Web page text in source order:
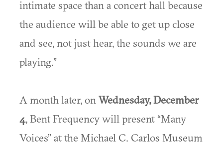
intimate space than a concert hall because
the audience will be able to get up close
and see, not just hear, the sounds we are
playing.”
A month later, on Wednesday, December
4, Bent Frequency will present “Many
Voices” at the Michael C. Carlos Museum